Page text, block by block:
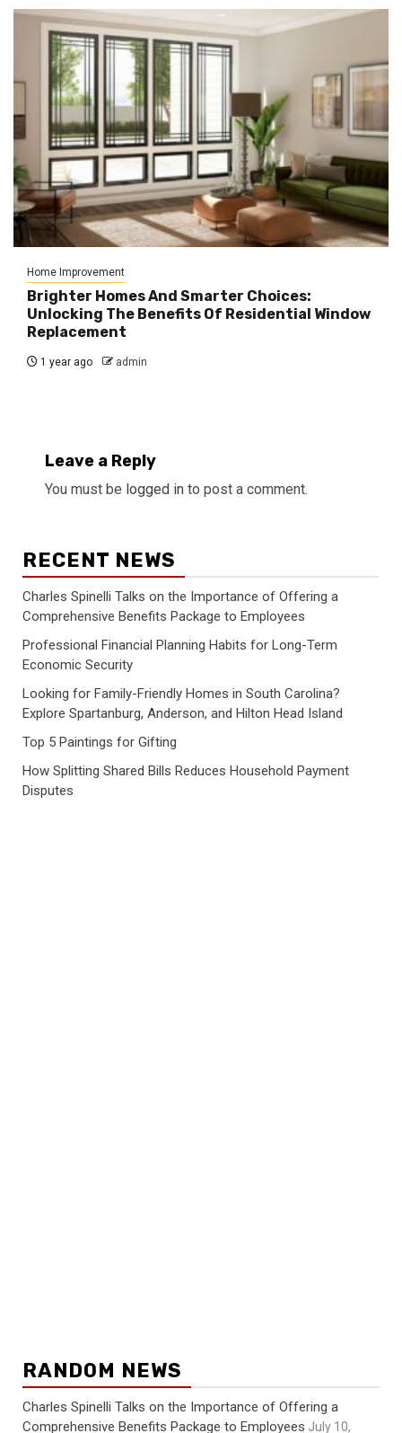
Home Improvement
Brighter Homes And Smarter Choices:
Unlocking The Benefits Of Residential Window
Replacement
1 year ago admin
Leave a Reply
You must be logged in to post a comment.
RECENT NEWS
Charles Spinelli Talks on the Importance of Offering a
Comprehensive Benefits Package to Employees
Professional Financial Planning Habits for Long-Term
Economic Security
Looking for Family-Friendly Homes in South Carolina?
Explore Spartanburg, Anderson, and Hilton Head Island
Top 5 Paintings for Gifting
How Splitting Shared Bills Reduces Household Payment
Disputes
RANDOM NEWS
Charles Spinelli Talks on the Importance of Offering a
Comprehensive Benefits Package to Employees July 10,